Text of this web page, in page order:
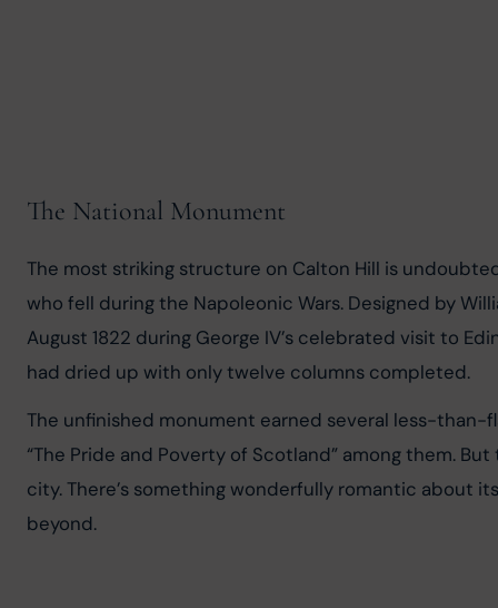
The National Monument
The most striking structure on Calton Hill is
who fell during the Napoleonic Wars. Designed by
August 1822 during George IV’s celebrated visit to
had dried up with only twelve columns completed.
The unfinished monument earned several less-than-
“The Pride and Poverty of Scotland” among them.
city. There’s something wonderfully romantic about
beyond.